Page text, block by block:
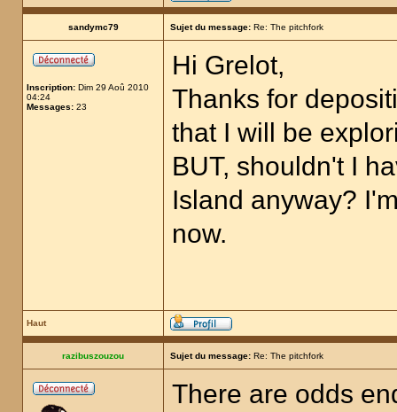
sandymc79 Sujet du message: Re: The pitchfork
Inscription: Dim 29 Aoû 2010
04:24
Messages: 23
Hi Grelot,
Thanks for
that I will be
BUT, shouldn't I
Island anyway?
now.
Haut
razibuszouzou Sujet du message: Re: The pitchfork
There are odds